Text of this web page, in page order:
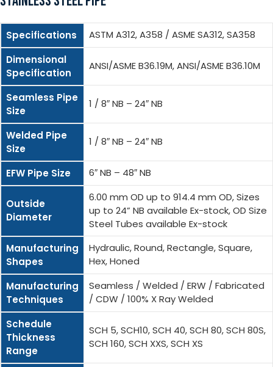
Specifications
ASTM A312, A358 / ASME SA312, SA358
Dimensional
Specification
ANSI/ASME B36.19M, ANSI/ASME B36.10M
Seamless Pipe
Size
1 / 8″ NB – 24″ NB
Welded Pipe
Size
1 / 8″ NB – 24″ NB
EFW Pipe Size 6″ NB – 48″ NB
Outside
Diameter
6.00 mm OD up to 914.4 mm OD, Sizes
up to 24” NB available Ex-stock, OD Size
Steel Tubes available Ex-stock
Manufacturing
Shapes
Hydraulic, Round, Rectangle, Square,
Hex, Honed
Manufacturing
Techniques
Seamless / Welded / ERW / Fabricated
/ CDW / 100% X Ray Welded
Schedule
Thickness
Range
SCH 5, SCH10, SCH 40, SCH 80, SCH 80S,
SCH 160, SCH XXS, SCH XS